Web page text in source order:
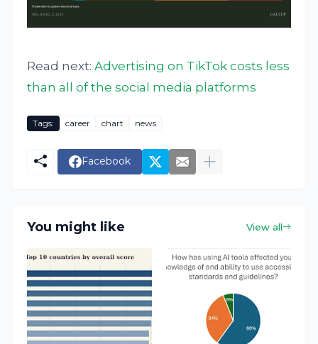
Read next:Advertising on TikTok costs less
than all of the social media platforms
Tags: career chart news
Facebook
You might like View all